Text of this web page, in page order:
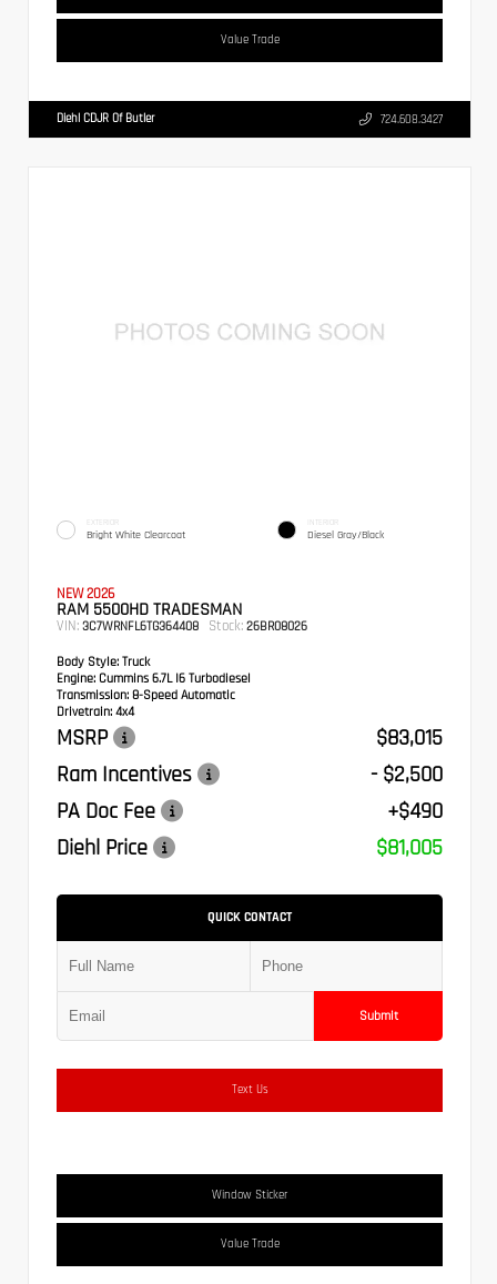
Value Trade
Diehl CDJR Of Butler 724.608.3427
EXTERIOR
Bright White Clearcoat
INTERIOR
Diesel Gray/Black
NEW 2026
RAM 5500HD TRADESMAN
VIN: 3C7WRNFL6TG364408 Stock: 26BR08026
Body Style: Truck
Engine: Cummins 6.7L I6 Turbodiesel
Transmission: 8-Speed Automatic
Drivetrain: 4x4
MSRP
$83,015
Ram Incentives
- $2,500
PA Doc Fee
+$490
Diehl Price
$81,005
QUICK CONTACT
Submit
Text Us
Window Sticker
Value Trade